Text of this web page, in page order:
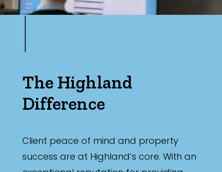
The Highland
Difference
Client peace of mind and property
success are at Highland’s core. With an